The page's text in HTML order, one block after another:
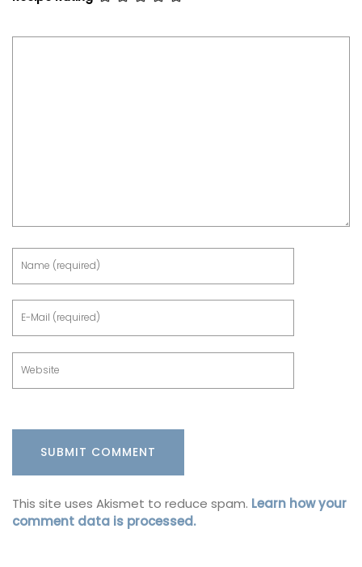
This site uses Akismet to reduce spam. Learn how your
comment data is processed.